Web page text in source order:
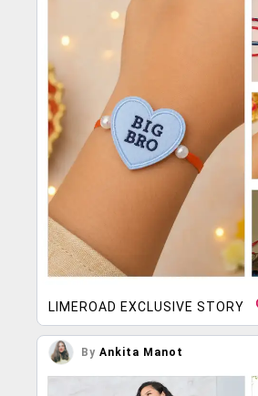
LIMEROAD EXCLUSIVE STORY
By Ankita Manot